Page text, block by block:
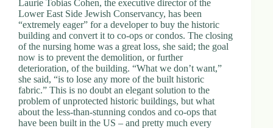
Laurie Tobias Cohen, the executive director of the
Lower East Side Jewish Conservancy, has been
“extremely eager” for a developer to buy the historic
building and convert it to co-ops or condos. The closing
of the nursing home was a great loss, she said; the goal
now is to prevent the demolition, or further
deterioration, of the building. “What we don’t want,”
she said, “is to lose any more of the built historic
fabric.” This is no doubt an elegant solution to the
problem of unprotected historic buildings, but what
about the less-than-stunning condos and co-ops that
have been built in the US – and pretty much every